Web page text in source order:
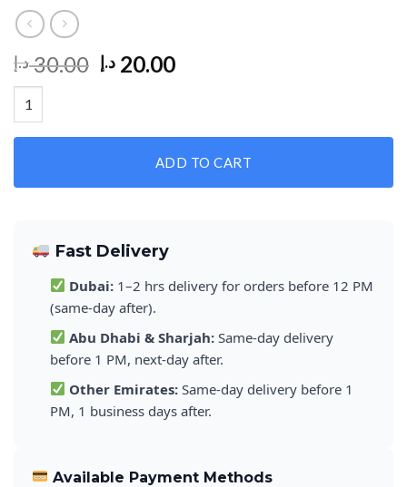
30.00 د.إ
Original
20.00 د.إ
Current
ADD TO CART
Fast Delivery
Dubai:1–2 hrs delivery for orders before 12 PM
(same-day after).
Abu Dhabi & Sharjah:Same-day delivery
before 1 PM, next-day after.
Other Emirates:Same-day delivery before 1
PM, 1 business days after.
Available Payment Methods